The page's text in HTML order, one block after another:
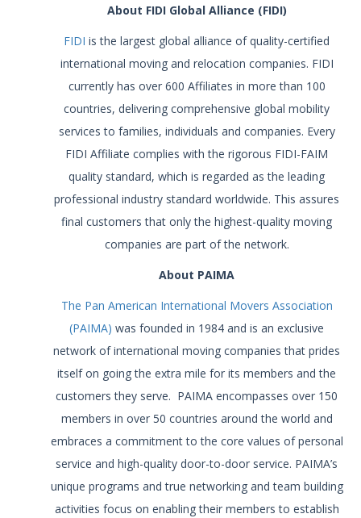
About FIDI Global Alliance (FIDI)
FIDI is the largest global alliance of quality-certified
international moving and relocation companies. FIDI
currently has over 600 Affiliates in more than 100
countries, delivering comprehensive global mobility
services to families, individuals and companies. Every
FIDI Affiliate complies with the rigorous FIDI-FAIM
quality standard, which is regarded as the leading
professional industry standard worldwide. This assures
final customers that only the highest-quality moving
companies are part of the network.
About PAIMA
The Pan American International Movers Association
(PAIMA) was founded in 1984 and is an exclusive
network of international moving companies that prides
itself on going the extra mile for its members and the
customers they serve. PAIMA encompasses over 150
members in over 50 countries around the world and
embraces a commitment to the core values of personal
service and high-quality door-to-door service. PAIMA’s
unique programs and true networking and team building
activities focus on enabling their members to establish